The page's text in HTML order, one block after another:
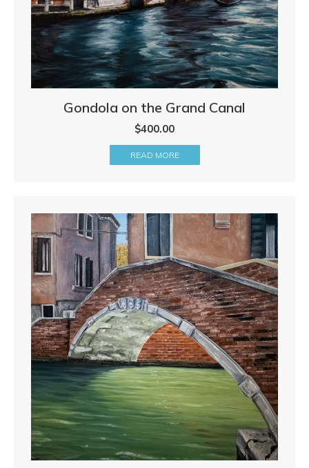
Gondola on the Grand Canal
$400.00
READ MORE